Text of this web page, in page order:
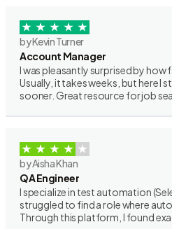
by Kevin Turner
Account Manager
I was pleasantly surprised by
Usually, it takes weeks, but here I
sooner. Great resource for job
by Aisha Khan
QA Engineer
I specialize in test automation
struggled to find a role where
Through this platform, I found